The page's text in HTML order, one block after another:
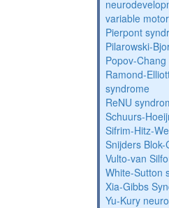
variable
Pierpont
Pilarowski-
Popov-
Ramond-
syndrome
ReNU
Schuurs-
Sifrim-Hitz-
Snijders
Vulto-van
White-Sutton
Xia-Gibbs
Yu-Kury